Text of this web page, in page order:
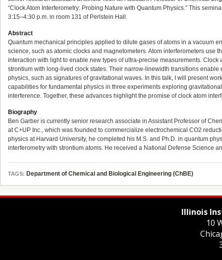
“Clock Atom Interferometry: Probing Nature with Quantum Physics.” This
3:15–4:30 p.m. in room 131 of Perlstein Hall.
Abstract
Quantum mechanical principles applied to dilute gases of atoms in a vacuum
science, such as atomic clocks and magnetometers. Atom interferometers use
interaction with light to enable new types of ultra-precise measurements. Clock
strontium with long-lived clock states. Their narrow-linewidth transitions
physics, such as signatures of gravitational waves. In this talk, I will present
capabilities for fundamental physics in three experiments exploring
interference. Together, these advances highlight the promise of clock atom
Biography
Ben Garber is currently senior research associate in Assistant Professor of
at C+UP Inc., which was founded to commercialize electrochemical CO2
physics at Harvard University, he completed his M.S. and Ph.D. in quantum
interferometry with strontium atoms. He received a National Defense Science
TAGS: Department of Chemical and Biological Engineering (ChBE)
Illinois
10